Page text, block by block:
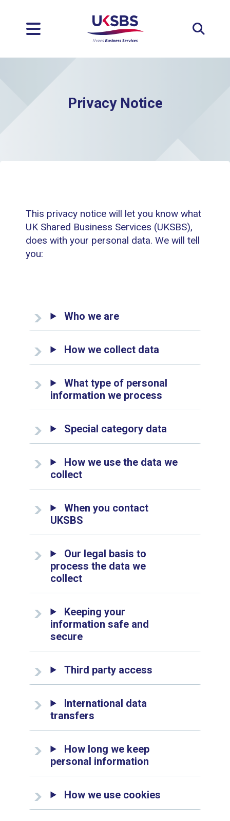
Privacy Notice
This privacy notice will let you know what
UK Shared Business Services (UKSBS),
does with your personal data. We will tell
you:
Who we are
How we collect data
What type of personal
information we process
Special category data
How we use the data we
collect
When you contact
UKSBS
Our legal basis to
process the data we
collect
Keeping your
information safe and
secure
Third party access
International data
transfers
How long we keep
personal information
How we use cookies